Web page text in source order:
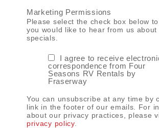
Marketing Permissions
Please select the check box below
you would like to hear from us about
specials.
I agree to receive
correspondence from Four
Seasons RV Rentals by
Fraserway
You can unsubscribe at any time by
link in the footer of our emails. For
about our privacy practices, please
privacy policy.